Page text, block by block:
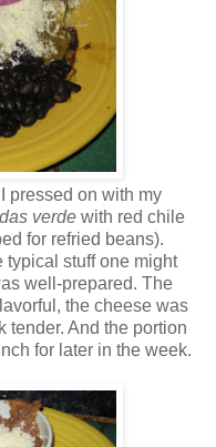
pressed on with my
verde with red chile
for refried beans).
typical stuff one might
well-prepared. The
the cheese was
tender. And the portion
for later in the week.